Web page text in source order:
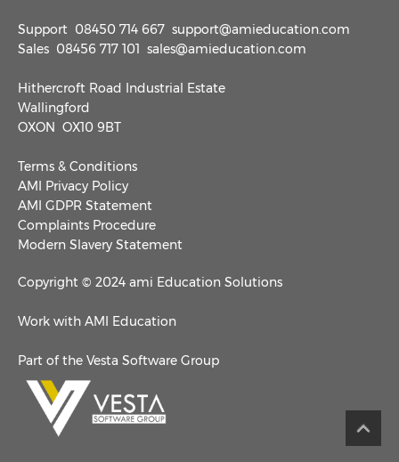
Support 08450 714 667 support@amieducation.com
Sales 08456 717 101 sales@amieducation.com
Hithercroft Road Industrial Estate
Wallingford
OXON OX10 9BT
Terms & Conditions
AMI Privacy Policy
AMI GDPR Statement
Complaints Procedure
Modern Slavery Statement
Copyright © 2024 ami Education Solutions
Work with AMI Education
Part of the Vesta Software Group